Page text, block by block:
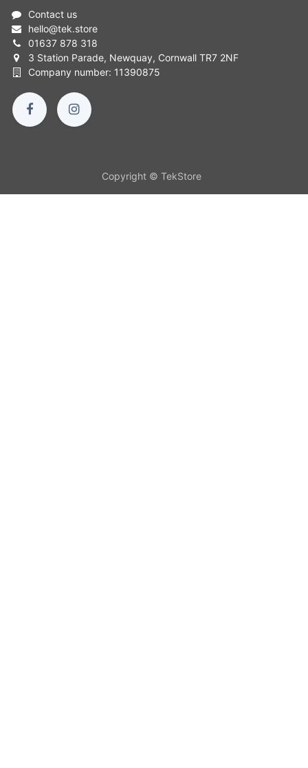
Contact us
hello@tek.store
01637 878 318
3 Station Parade, Newquay, Cornwall TR7 2NF
Company number: 11390875
Copyright © TekStore